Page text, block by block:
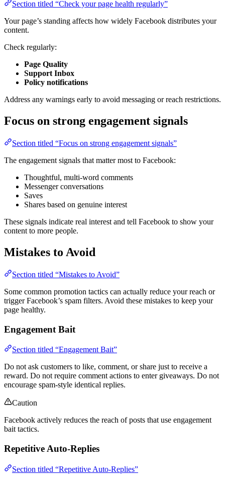
Section titled “Check your page health regularly”
Your page’s standing affects how widely Facebook distributes your
content.
Check regularly:
Page Quality
Support Inbox
Policy notifications
Address any warnings early to avoid messaging or reach restrictions.
Focus on strong engagement signals
Section titled “Focus on strong engagement signals”
The engagement signals that matter most to Facebook:
Thoughtful, multi-word comments
Messenger conversations
Saves
Shares based on genuine interest
These signals indicate real interest and tell Facebook to show your
content to more people.
Mistakes to Avoid
Section titled “Mistakes to Avoid”
Some common promotion tactics can actually reduce your reach or
trigger Facebook’s spam filters. Avoid these mistakes to keep your
page healthy.
Engagement Bait
Section titled “Engagement Bait”
Do not ask customers to like, comment, or share just to receive a
reward. Do not require comment actions to enter giveaways. Do not
encourage spam-style identical replies.
Caution
Facebook actively reduces the reach of posts that use engagement
bait tactics.
Repetitive Auto-Replies
Section titled “Repetitive Auto-Replies”